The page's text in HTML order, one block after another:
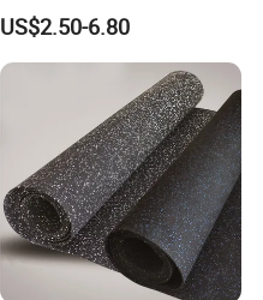
Facilities, Kindergartens and
Dance Studios Featuring
Anti-Slip and Wear-Resistant
US$2.50-6.80